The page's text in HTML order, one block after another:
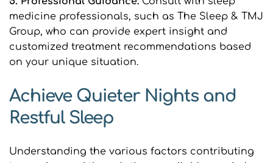
medicine professionals, such as The Sleep & TMJ
Group, who can provide expert insight and
customized treatment recommendations based
on your unique situation.
Achieve Quieter Nights and
Restful Sleep
Understanding the various factors contributing